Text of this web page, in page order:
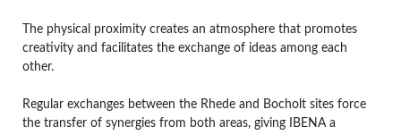
The physical proximity creates an atmosphere that promotes
creativity and facilitates the exchange of ideas among each
other.
Regular exchanges between the Rhede and Bocholt sites force
the transfer of synergies from both areas, giving IBENA a